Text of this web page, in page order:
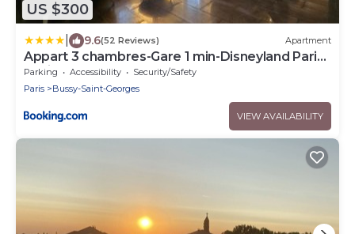
US $300
9.6(52 Reviews) Apartment
Appart 3 chambres-Gare 1 min-Disneyland Paris
6 min
Parking Accessibility
Security/Safety
Paris
Bussy-Saint-Georges
VIEW AVAILABILITY